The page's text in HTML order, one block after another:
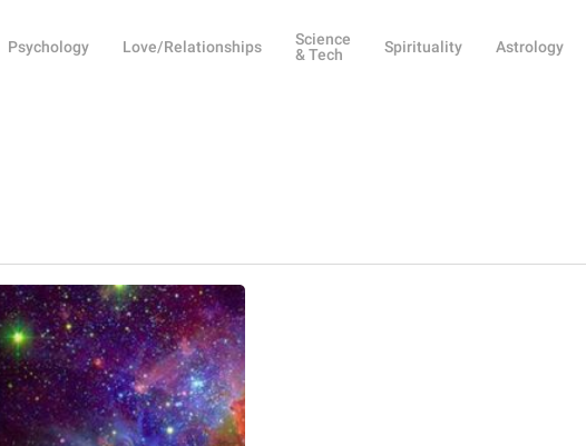
Psychology Love/Relationships
Science
& Tech
Spirituality Astrology